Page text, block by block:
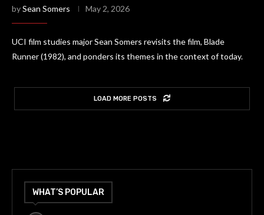
bySean Somers May 2, 2026
UCI film studies major Sean Somers revisits the film, Blade
Runner (1982), and ponders its themes in the context of today.
LOAD MORE POSTS
WHAT’S POPULAR